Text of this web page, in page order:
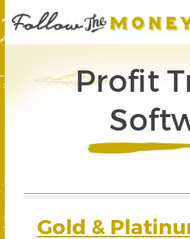
Profit
Gold &